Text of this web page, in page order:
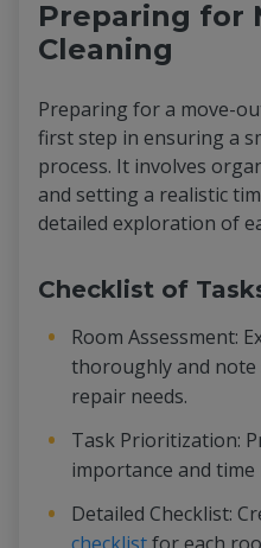
Preparing for
Cleaning
Preparing for a move-
first step in ensuring a
process. It involves
and setting a realistic
detailed exploration of
Checklist of
Room Assessment:
thoroughly and note
repair needs.
Task Prioritization:
importance and time
Detailed Checklist: